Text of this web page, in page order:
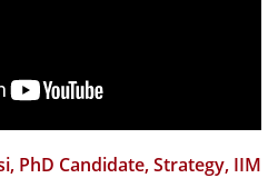
on teaching and learning;
and facilitator for 3
and seasoned
PhD Candidate, Strategy, IIM